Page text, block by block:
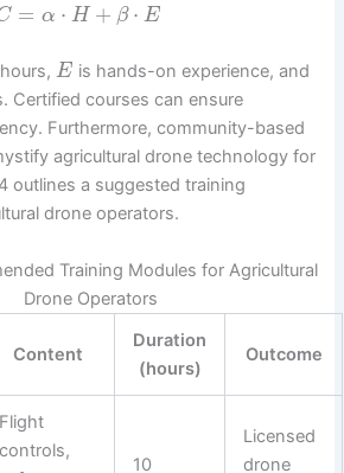
= α ⋅ H + β ⋅ E
E is hands-on experience, and
Certified courses can ensure
Furthermore, community-based
agricultural drone technology for
outlines a suggested training
drone operators.
Training Modules for Agricultural
Drone Operators
Content
Duration
(hours)
Outcome
Flight
controls,
10
Licensed
drone